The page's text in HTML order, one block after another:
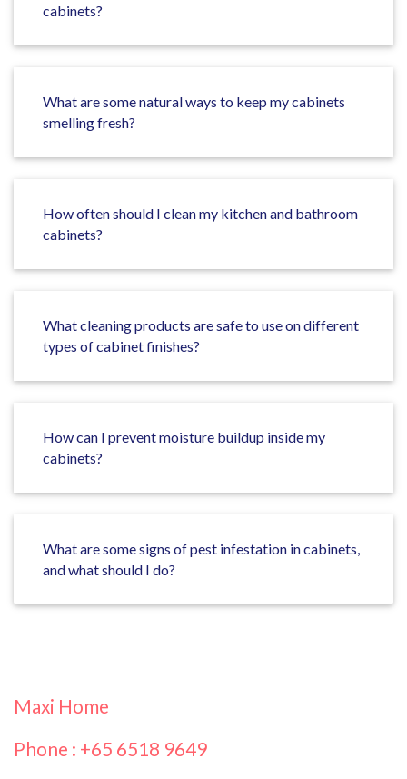
cabinets?
What are some natural ways to keep my cabinets
smelling fresh?
How often should I clean my kitchen and bathroom
cabinets?
What cleaning products are safe to use on different
types of cabinet finishes?
How can I prevent moisture buildup inside my
cabinets?
What are some signs of pest infestation in cabinets,
and what should I do?
Maxi Home
Phone : +65 6518 9649